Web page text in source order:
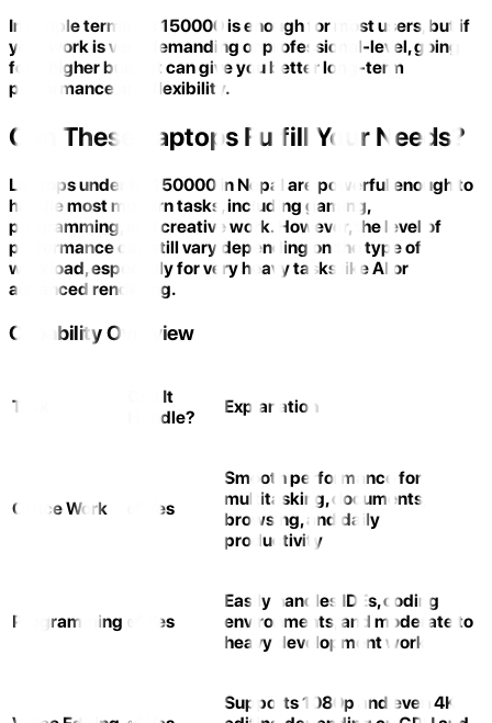
In simple terms, Rs 150000 is enough for most users, but if
your work is very demanding or professional-level, going
for a higher budget can give you better long-term
performance and flexibility.
Can These Laptops Fulfill Your Needs?
Laptops under Rs 150000 in Nepal are powerful enough to
handle most modern tasks, including gaming,
programming, and creative work. However, the level of
performance can still vary depending on the type of
workload, especially for very heavy tasks like AI or
advanced rendering.
Capability Overview
Task
Can It
Handle?
Explanation
Office Work ✅ Yes
Smooth performance for
multitasking, documents,
browsing, and daily
productivity
Programming ✅ Yes
Easily handles IDEs, coding
environments, and moderate to
heavy development work
Supports 1080p and even 4K